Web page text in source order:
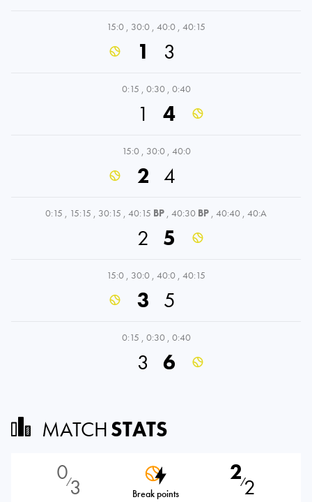
15:0 , 30:0 , 40:0 , 40:15
1 3
0:15 , 0:30 , 0:40
1 4
15:0 , 30:0 , 40:0
2 4
0:15 , 15:15 , 30:15 , 40:15 BP , 40:30 BP , 40:40 , 40:A
2 5
15:0 , 30:0 , 40:0 , 40:15
3 5
0:15 , 0:30 , 0:40
3 6
MATCHSTATS
0⁄3 Break points
2⁄2